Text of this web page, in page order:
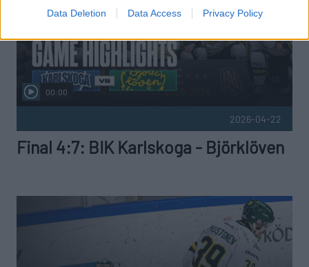
Data Deletion Data Access Privacy Policy
00:00
2026-04-22
Final 4:7: BIK Karlskoga - Björklöven